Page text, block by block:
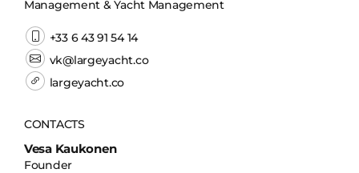
Management & Yacht Management
+33 6 43 91 54 14
vk@largeyacht.co
largeyacht.co
CONTACTS
Vesa Kaukonen
Founder